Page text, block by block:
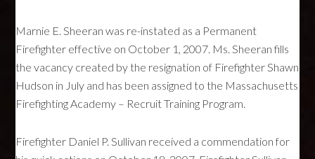
Marnie E. Sheeran was re-instated as a Permanent
Firefighter effective on October 1, 2007. Ms. Sheeran fills
the vacancy created by the resignation of Firefighter Shawn
Hudson in July and has been assigned to the Massachusetts
Firefighting Academy – Recruit Training Program.
Firefighter Daniel P. Sullivan received a commendation for